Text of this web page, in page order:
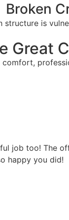
Broken
structure is
Great
job too! The
happy you did!